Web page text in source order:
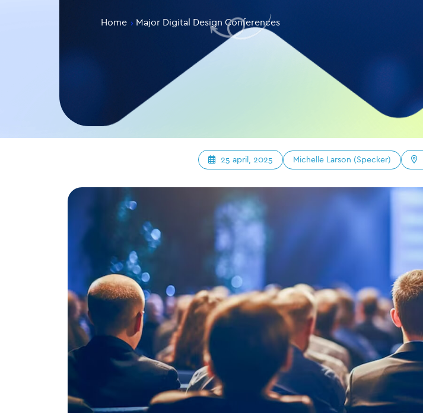
Home Major Digital Design Conferences
25 april, 2025 Michelle Larson (Specker)